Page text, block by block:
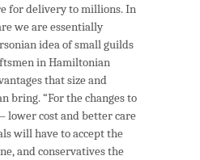
for delivery to millions. In
we are essentially
idea of small guilds
in Hamiltonian
that size and
bring. “For the changes to
lower cost and better care
will have to accept the
and conservatives the